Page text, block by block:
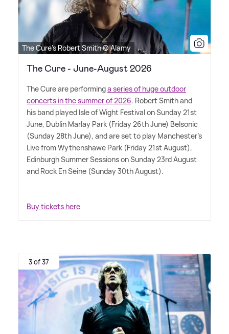
The Cure's Robert Smith © Alamy
The Cure - June-August 2026
The Cure are performinga series of huge outdoor
concerts in the summer of 2026. Robert Smith and
his band played Isle of Wight Festival on Sunday 21st
June, Dublin Marlay Park (Friday 26th June) Belsonic
(Sunday 28th June), and are set to play Manchester's
Live from Wythenshawe Park (Friday 21st August),
Edinburgh Summer Sessions on Sunday 23rd August
and Rock En Seine (Sunday 30th August).
Buy tickets here
3 of 37